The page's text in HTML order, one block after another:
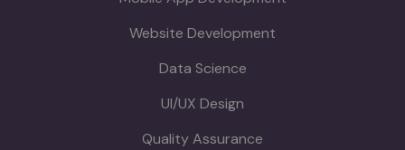
Website Development
Data Science
UI/UX Design
Quality Assurance